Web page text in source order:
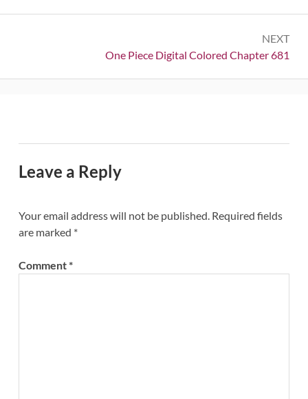
NEXT
Next:
One Piece Digital Colored Chapter 681
Leave a Reply
Your email address will not be published. Required fields
are marked *
Comment*